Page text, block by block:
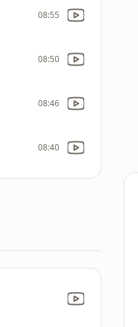
08:55
08:50
08:46
08:40